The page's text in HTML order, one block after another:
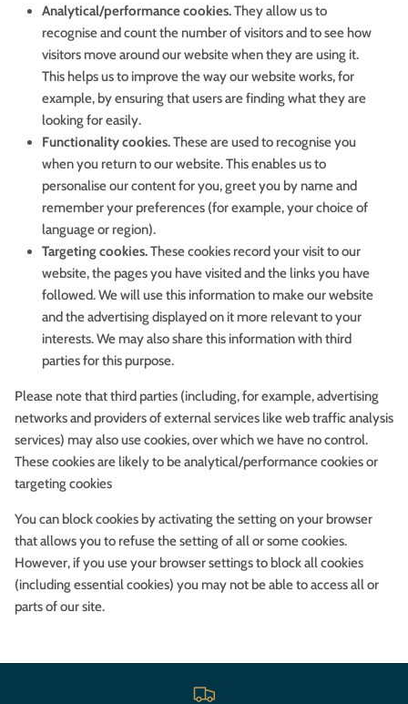
Analytical/performance cookies.They allow us to
recognise and count the number of visitors and to see how
visitors move around our website when they are using it.
This helps us to improve the way our website works, for
example, by ensuring that users are finding what they are
looking for easily.
Functionality cookies.These are used to recognise you
when you return to our website. This enables us to
personalise our content for you, greet you by name and
remember your preferences (for example, your choice of
language or region).
Targeting cookies.These cookies record your visit to our
website, the pages you have visited and the links you have
followed. We will use this information to make our website
and the advertising displayed on it more relevant to your
interests. We may also share this information with third
parties for this purpose.
Please note that third parties (including, for example, advertising
networks and providers of external services like web traffic analysis
services) may also use cookies, over which we have no control.
These cookies are likely to be analytical/performance cookies or
targeting cookies
You can block cookies by activating the setting on your browser
that allows you to refuse the setting of all or some cookies.
However, if you use your browser settings to block all cookies
(including essential cookies) you may not be able to access all or
parts of our site.